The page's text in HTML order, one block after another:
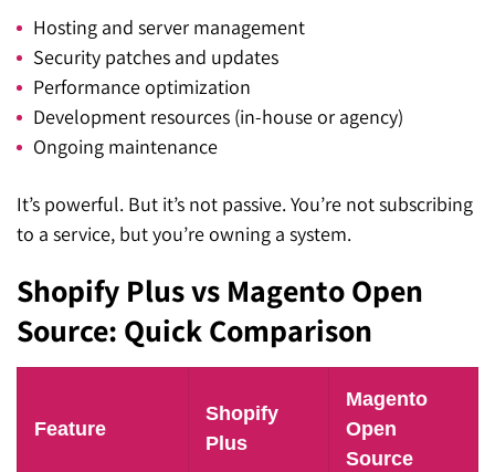
Hosting and server management
Security patches and updates
Performance optimization
Development resources (in-house or agency)
Ongoing maintenance
It’s powerful. But it’s not passive. You’re not subscribing
to a service, but you’re owning a system.
Shopify Plus vs Magento Open
Source: Quick Comparison
Feature
Shopify
Plus
Magento
Open
Source